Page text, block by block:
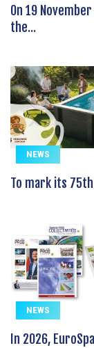
On 19
the...
NEWS
To mark its
NEWS
In 2026,